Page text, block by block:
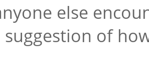
else
suggestion of